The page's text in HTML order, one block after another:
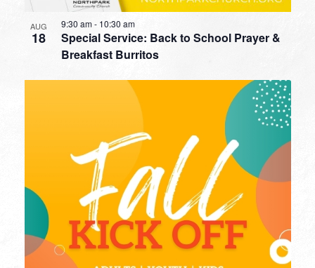
AUG
18
Special Service: Back to School Prayer &
Breakfast Burritos
9:30 am- 10:30 am